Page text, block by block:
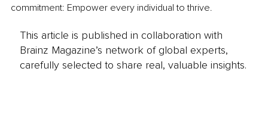
commitment: Empower every individual to thrive.
This article is published in collaboration with
Brainz Magazine’s network of global experts,
carefully selected to share real, valuable insights.